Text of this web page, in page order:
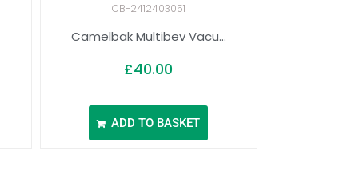
CB-2412403051
Camelbak Multibev Vacu...
£40.00
ADD TO BASKET